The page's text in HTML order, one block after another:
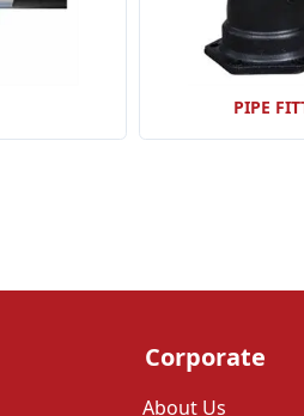
PIPE
Corporate
About Us